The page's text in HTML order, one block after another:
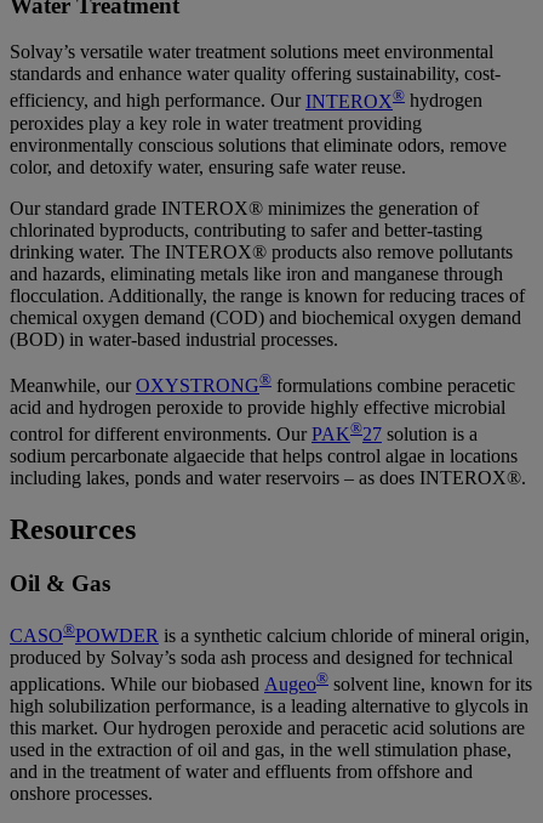
Solvay’s versatile water treatment solutions meet environmental
standards and enhance water quality offering sustainability, cost-
efficiency, and high performance. OurINTEROX® hydrogen
peroxides play a key role in water treatment providing
environmentally conscious solutions that eliminate odors, remove
color, and detoxify water, ensuring safe water reuse.
Our standard grade INTEROX® minimizes the generation of
chlorinated byproducts, contributing to safer and better-tasting
drinking water. The INTEROX® products also remove pollutants
and hazards, eliminating metals like iron and manganese through
flocculation. Additionally, the range is known for reducing traces of
chemical oxygen demand (COD) and biochemical oxygen demand
(BOD) in water-based industrial processes.
Meanwhile, ourOXYSTRONG® formulations combine peracetic
acid and hydrogen peroxide to provide highly effective microbial
control for different environments. OurPAK®27 solution is a
sodium percarbonate algaecide that helps control algae in locations
including lakes, ponds and water reservoirs – as does INTEROX®.
Resources
Oil & Gas
CASO®POWDER is a synthetic calcium chloride of mineral origin,
produced by Solvay’s soda ash process and designed for technical
applications. While our biobased Augeo® solvent line, known for its
high solubilization performance, is a leading alternative to glycols in
this market. Our hydrogen peroxide and peracetic acid solutions are
used in the extraction of oil and gas, in the well stimulation phase,
and in the treatment of water and effluents from offshore and
onshore processes.